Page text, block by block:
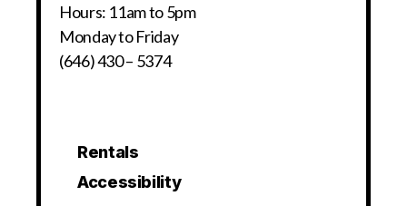
Hours: 11am to 5pm
Monday to Friday
(646) 430 – 5374
Rentals
Accessibility